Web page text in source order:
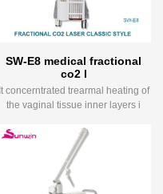
SW-E8 medical fractional
co2 l
It concerntrated trearmal heating of
the vaginal tissue inner layers i